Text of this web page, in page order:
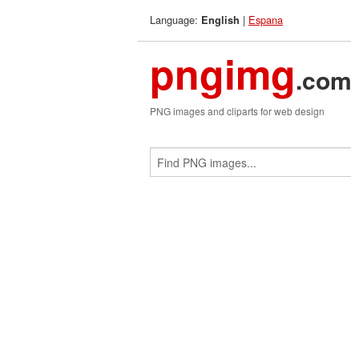
Language: English | Espana
pngimg.com
PNG images and cliparts for web design